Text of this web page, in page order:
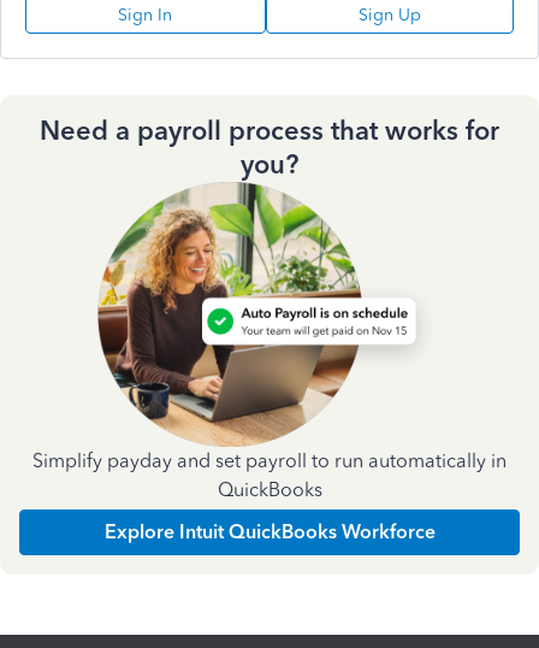
Sign In Sign Up
Need a payroll process that works for
you?
Simplify payday and set payroll to run automatically in
QuickBooks
Explore Intuit QuickBooks Workforce